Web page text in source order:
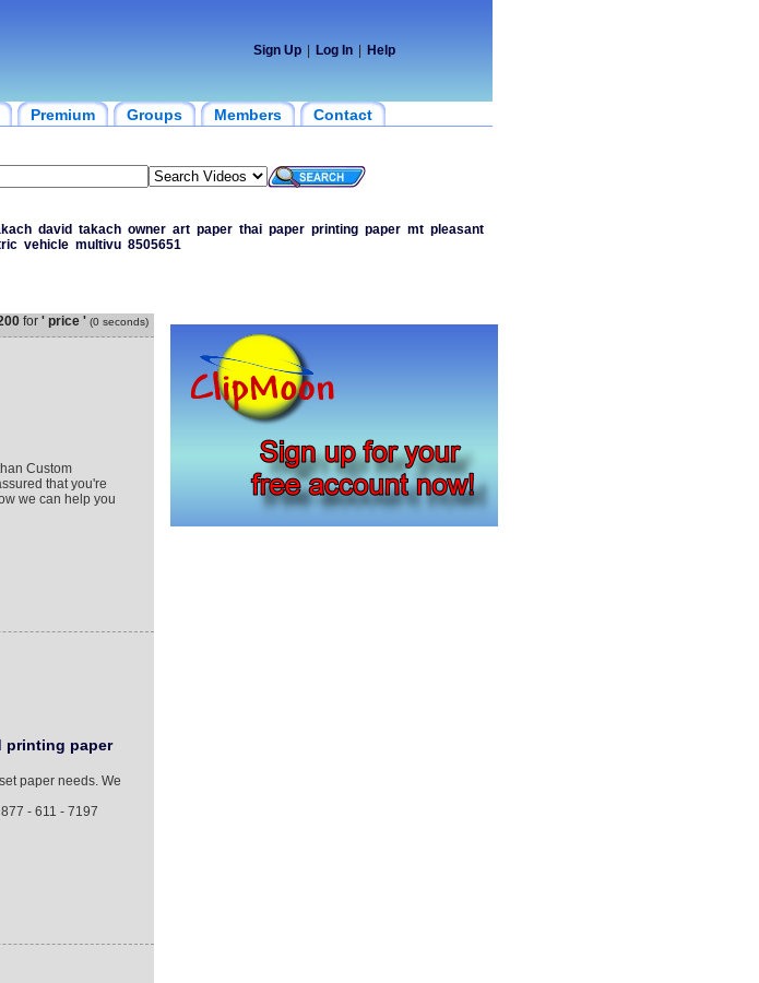
Sign Up Log In Help
Premium Groups Members Contact
david takach owner art paper thai paper printing paper mt pleasant
vehicle multivu 8505651
for ' price ' (0 seconds)
Custom
that you're
we can help you
printing paper
paper needs. We
- 611 - 7197